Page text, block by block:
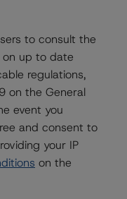
Lead -
Bond Ratings
- European
to consult the
on up to date
regulations,
on the General
event you
and consent to
your IP
on the